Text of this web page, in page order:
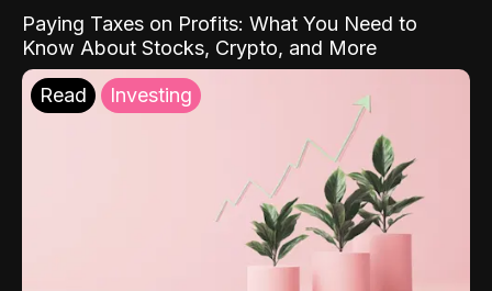
Paying Taxes on Profits: What You Need to
Know About Stocks, Crypto, and More
Read Investing